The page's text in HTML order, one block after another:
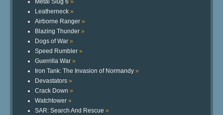
Leatherneck »
Airborne Ranger »
Blazing Thunder »
Dogs of War »
Speed Rumbler »
Guerrilla War »
Iron Tank: The Invasion of Normandy »
Devastators »
Crack Down »
Watchtower »
SAR: Search And Rescue »